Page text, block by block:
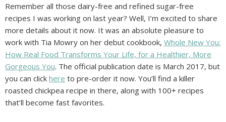
Remember all those dairy-free and refined sugar-free
recipes I was working on last year? Well, I’m excited to share
more details about it now. It was an absolute pleasure to
work with Tia Mowry on her debut cookbook, Whole New You:
How Real Food Transforms Your Life, for a Healthier, More
Gorgeous You. The official publication date is March 2017, but
you can click here to pre-order it now. You’ll find a killer
roasted chickpea recipe in there, along with 100+ recipes
that’ll become fast favorites.